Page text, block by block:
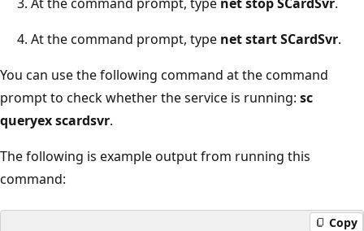
At the command prompt, type net start SCardSvr.
You can use the following command at the command
prompt to check whether the service is running: sc
queryex scardsvr.
The following is example output from running this
command:
Copy